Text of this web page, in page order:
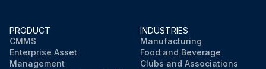
PRODUCT
CMMS
Enterprise Asset
Management
INDUSTRIES
Manufacturing
Food and Beverage
Clubs and Associations